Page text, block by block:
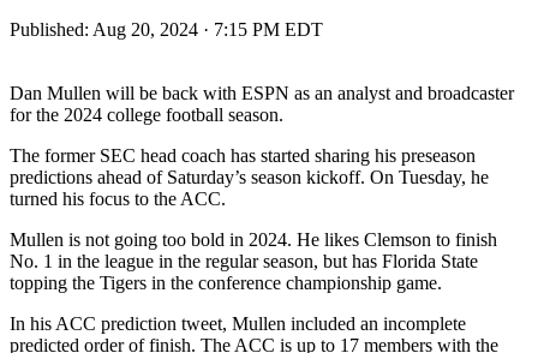
Published: Aug 20, 2024 · 7:15 PM EDT
Dan Mullen will be back with ESPN as an analyst and broadcaster
for the 2024 college football season.
The former SEC head coach has started sharing his preseason
predictions ahead of Saturday’s season kickoff. On Tuesday, he
turned his focus to the ACC.
Mullen is not going too bold in 2024. He likes Clemson to finish
No. 1 in the league in the regular season, but has Florida State
topping the Tigers in the conference championship game.
In his ACC prediction tweet, Mullen included an incomplete
predicted order of finish. The ACC is up to 17 members with the